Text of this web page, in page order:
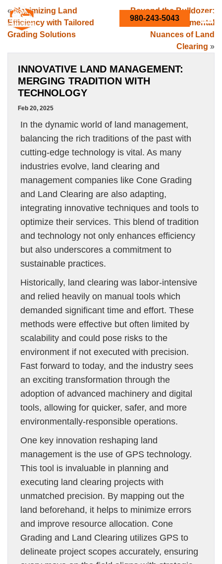
980-243-5043
«Maximizing Land
Efficiency with Tailored
Grading Solutions
Beyond the Bulldozer:
The Environmental
Nuances of Land
Clearing »
INNOVATIVE LAND MANAGEMENT:
MERGING TRADITION WITH
TECHNOLOGY
Feb 20, 2025
In the dynamic world of land management,
balancing the rich traditions of the past with
cutting-edge technology is vital. As many
industries evolve, land clearing and
management companies like Cone Grading
and Land Clearing are also adapting,
integrating innovative techniques and tools to
optimize their services. This blend of tradition
and technology not only enhances efficiency
but also underscores a commitment to
sustainable practices.
Historically, land clearing was labor-intensive
and relied heavily on manual tools which
demanded significant time and effort. These
methods were effective but often limited by
scalability and could pose risks to the
environment if not executed with precision.
Fast forward to today, and the industry sees
an exciting transformation through the
adoption of advanced machinery and digital
tools, allowing for quicker, safer, and more
environmentally-responsible operations.
One key innovation reshaping land
management is the use of GPS technology.
This tool is invaluable in planning and
executing land clearing projects with
unmatched precision. By mapping out the
land beforehand, it helps to minimize errors
and improve resource allocation. Cone
Grading and Land Clearing utilizes GPS to
delineate project scopes accurately, ensuring